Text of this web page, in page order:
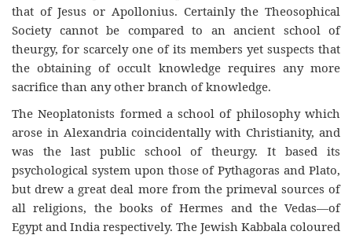
that of Jesus or Apollonius. Certainly the Theosophical
Society cannot be compared to an ancient school of
theurgy, for scarcely one of its members yet suspects that
the obtaining of occult knowledge requires any more
sacrifice than any other branch of knowledge.
The Neoplatonists formed a school of philosophy which
arose in Alexandria coincidentally with Christianity, and
was the last public school of theurgy. It based its
psychological system upon those of Pythagoras and Plato,
but drew a great deal more from the primeval sources of
all religions, the books of Hermes and the Vedas—of
Egypt and India respectively. The Jewish Kabbala coloured